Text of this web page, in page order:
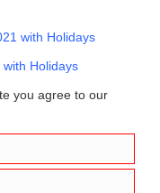
with Holidays
Holidays
you agree to our